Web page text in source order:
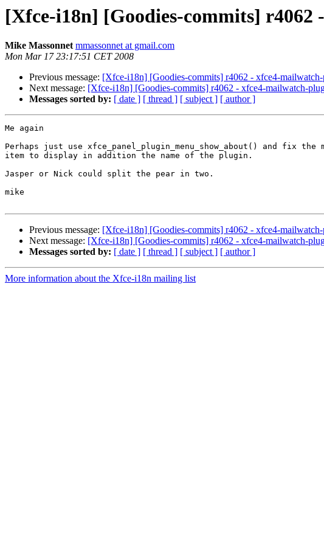
[Xfce-i18n] [Goodies-commits]
Mike Massonnet mmassonnet at gmail.com
Mon Mar 17 23:17:51 CET 2008
Previous message: [Xfce-i18n] [Goodies-commits] r4062 - xfce4-
Next message: [Xfce-i18n] [Goodies-commits] r4062 - xfce4-mailwatch-
Messages sorted by: [ date ] [ thread ] [ subject ] [ author ]
Me again
Perhaps just use xfce_panel_plugin_menu_show_about() and fix the
item to display in addition the name of the plugin.
Jasper or Nick could split the pear in two.
mike
Previous message: [Xfce-i18n] [Goodies-commits] r4062 - xfce4-
Next message: [Xfce-i18n] [Goodies-commits] r4062 - xfce4-mailwatch-
Messages sorted by: [ date ] [ thread ] [ subject ] [ author ]
More information about the Xfce-i18n mailing list